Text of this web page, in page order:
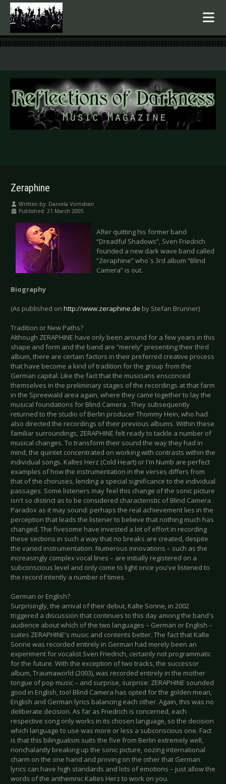
.
Zeraphine
Written by: Daniela Vorndran
Published: 21 March 2005
After quitting his former band
“Dreadful Shadows”, Sven Friedrich
founded a new dark wave band called
“Zeraphine” who´s 3rd album “Blind
Camera” is out.
Biography
(As published on http://www.zeraphine.de by Stefan Brunner)
Tradition or New Paths?
Although ZERAPHINE have only been around for a few years in this
shape and form and the band are “merely” presenting their third
album, there are certain factors in their preferred creative process
that have become a kind of tradition for the group from the
German capital. Like the fact that the musicians ensconced
themselves in the preliminary stages of the recordings at that farm
in the Spreewald area again, where they came together to lay the
musical foundations for Blind Camera . They subsequently
returned to the studio of Berlin producer Thommy Hein, who had
also directed the recordings of their previous albums. Within these
familiar surroundings, ZERAPHINE felt ready to tackle a number of
musical changes. To transform their sound the way they had in
mind, the quintet concentrated on working with contrasts within the
individual songs. Kaltes Herz (Cold Heart) or I'm Numb are perfect
examples of how the instrumentation in the verses differs from
that of the choruses, lending a special significance to the individual
passages. Some listeners may feel this change of the sonic picture
isn't so distinct as to be considered characteristic of Blind Camera .
Paradox as it may sound: perhaps the real achievement lies in the
perception that leads the listener to believe that nothing much has
changed. The fivesome have invested a lot of effort in recording
these sections in such a way that no breaks are created, despite
the varied instrumentation. Numerous innovations – such as the
increasingly complex vocal lines – are initially registered on a
subconscious level and only come to light once you've listened to
the record intently a number of times.
German or English?
Surprisingly, the arrival of their debut, Kalte Sonne, in 2002
triggered a discussion that continues to this day among the band's
audience about which of the two languages – German or English –
suites ZERAPHINE's music and contents better. The fact that Kalte
Sonne was recorded entirely in German had merely been an
experiment for vocalist Sven Friedrich, certainly not programmatic
for the future. With the exception of two tracks, the successor
album, Traumaworld (2003), was recorded entirely in the mother
tongue of pop music – and surprise, surprise: ZERAPHINE sounded
good in English, too! Blind Camera has opted for the golden mean,
English and German lyrics balancing each other. Again, this was no
deliberate decision. As far as Friedrich is concerned, each
respective song only works in its chosen language, so the decision
which language to use was more or less a subconscious one. Fact
is that this bilingualism suits the five from Berlin extremely well,
nonchalantly breaking up the sonic picture, oozing international
charm on the one hand and proving on the other that German
lyrics can have high standards and lots of emotions – just allow the
words of the anthemnic Kaltes Herz to work on you.